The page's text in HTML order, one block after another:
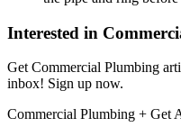
Interested in
Get Commercial Plumbing
inbox! Sign up now.
Commercial Plumbing + Get